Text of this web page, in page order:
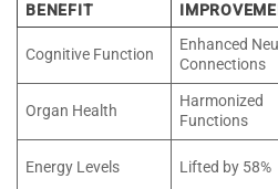
BENEFIT
Cognitive Function
Enhanced
Connections
Organ Health
Harmonized
Functions
Energy Levels Lifted by 58%